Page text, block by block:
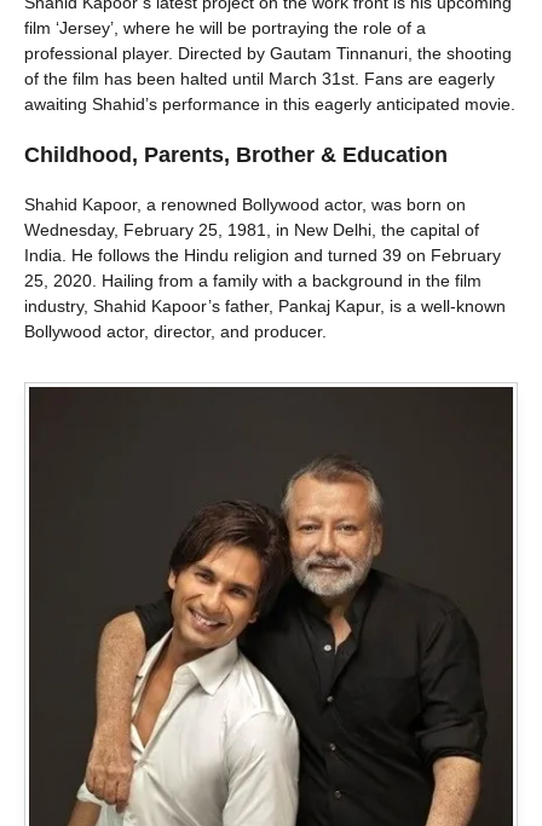
film ‘Jersey’, where he will be portraying the role of a
professional player. Directed by Gautam Tinnanuri, the shooting
of the film has been halted until March 31st. Fans are eagerly
awaiting Shahid’s performance in this eagerly anticipated movie.
Childhood, Parents, Brother & Education
Shahid Kapoor, a renowned Bollywood actor, was born on
Wednesday, February 25, 1981, in New Delhi, the capital of
India. He follows the Hindu religion and turned 39 on February
25, 2020. Hailing from a family with a background in the film
industry, Shahid Kapoor’s father, Pankaj Kapur, is a well-known
Bollywood actor, director, and producer.